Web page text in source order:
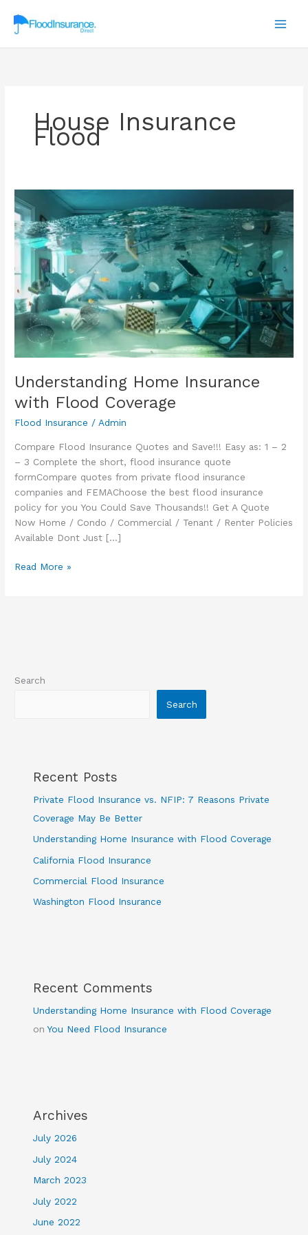
content
House Insurance
Flood
Understanding Home Insurance
with Flood Coverage
Flood Insurance / Admin
Compare Flood Insurance Quotes and Save!!! Easy as: 1 – 2
– 3 Complete the short, flood insurance quote
formCompare quotes from private flood insurance
companies and FEMAChoose the best flood insurance
policy for you You Could Save Thousands!! Get A Quote
Now Home / Condo / Commercial / Tenant / Renter Policies
Available Dont Just […]
Understanding
Read More »
Search
Search
Recent Posts
Private Flood Insurance vs. NFIP: 7 Reasons Private
Coverage May Be Better
Understanding Home Insurance with Flood Coverage
California Flood Insurance
Commercial Flood Insurance
Washington Flood Insurance
Recent Comments
Understanding Home Insurance with Flood Coverage
onYou Need Flood Insurance
Archives
July 2026
July 2024
March 2023
July 2022
June 2022